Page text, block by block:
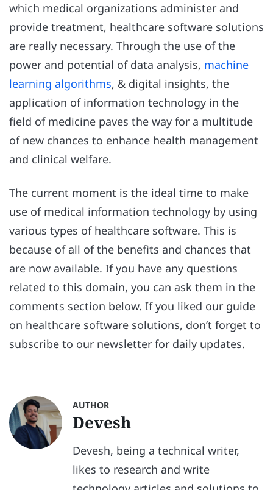
which medical organizations administer and
provide treatment, healthcare software solutions
are really necessary. Through the use of the
power and potential of data analysis, machine
learning algorithms, & digital insights, the
application of information technology in the
field of medicine paves the way for a multitude
of new chances to enhance health management
and clinical welfare.
The current moment is the ideal time to make
use of medical information technology by using
various types of healthcare software. This is
because of all of the benefits and chances that
are now available. If you have any questions
related to this domain, you can ask them in the
comments section below. If you liked our guide
on healthcare software solutions, don’t forget to
subscribe to our newsletter for daily updates.
AUTHOR
Devesh
Devesh, being a technical writer,
likes to research and write